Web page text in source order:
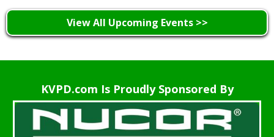
View All Upcoming Events >>
KVPD.com Is Proudly Sponsored By